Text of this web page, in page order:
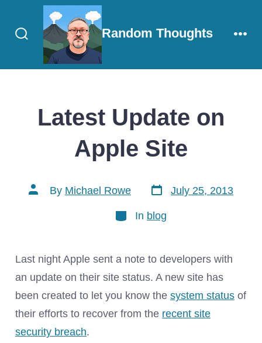
Search
Toggle
Random Thoughts
Latest Update on
Apple Site
Post
author
By Michael Rowe
Post
date
July 25, 2013
Categories
In blog
Last night Apple sent a note to developers with
an update on their site status. A new site has
been created to let you know the system statusof
their efforts to recover from the recent site
security breach.